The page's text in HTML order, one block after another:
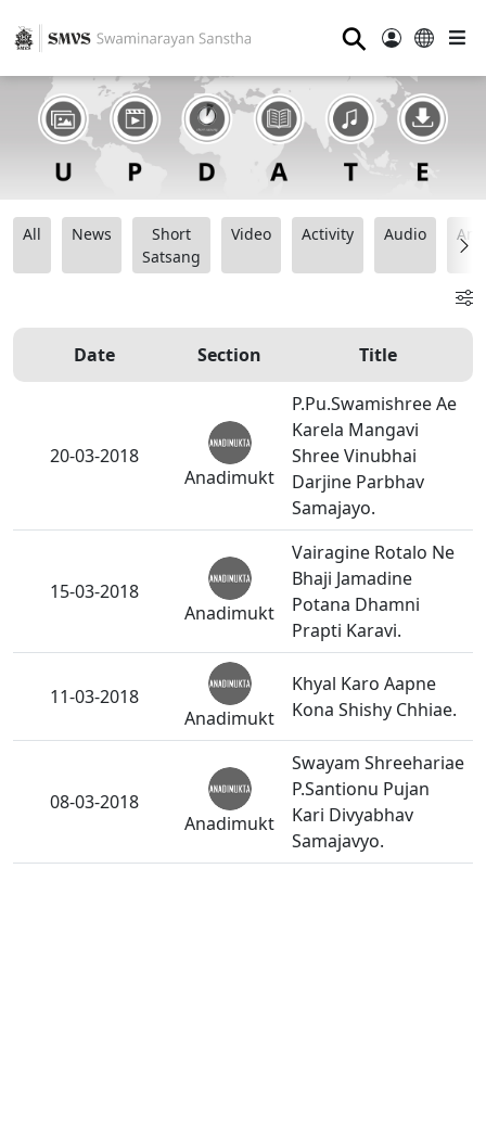
⚲
All News
Short
Satsang
Video Activity Audio
Date Section Title
20-03-2018
Anadimukt
P.Pu.Swamishree Ae
Karela Mangavi
Shree Vinubhai
Darjine Parbhav
Samajayo.
15-03-2018
Anadimukt
Vairagine Rotalo Ne
Bhaji Jamadine
Potana Dhamni
Prapti Karavi.
11-03-2018
Anadimukt
Khyal Karo Aapne
Kona Shishy Chhiae.
08-03-2018
Anadimukt
Swayam Shreehariae
P.Santionu Pujan
Kari Divyabhav
Samajavyo.